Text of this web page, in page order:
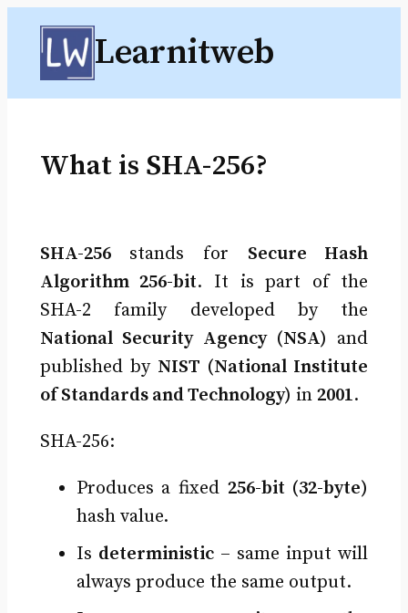
Skip
content
Learnitweb
What is SHA-256?
SHA-256stands for Secure Hash
Algorithm 256-bit. It is part of the
SHA-2 family developed by the
National Security Agency (NSA) and
published by NIST (National Institute
of Standards and Technology) in 2001.
SHA-256:
Produces a fixed 256-bit (32-byte)
hash value.
Is deterministic– same input will
always produce the same output.